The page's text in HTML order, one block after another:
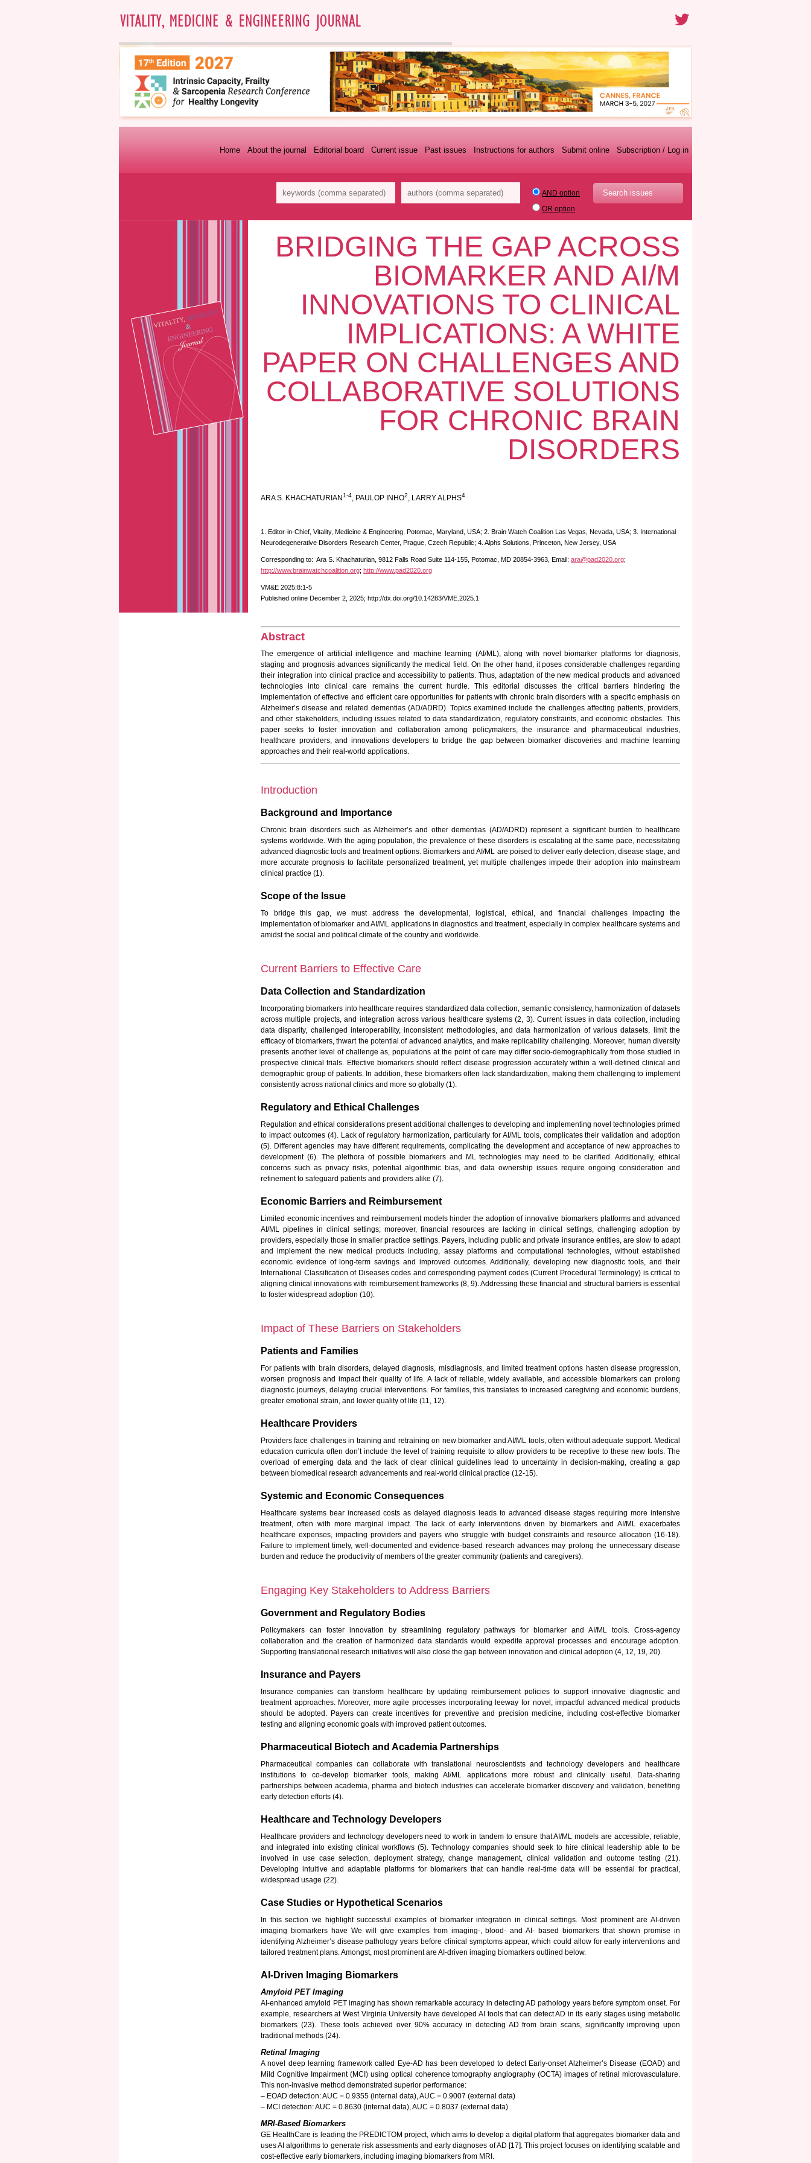
Subscription / Log in
Submit online
Instructions for authors
Past issues
Current issue
Editorial board
About the journal
Home
AND option
OR option
BRIDGING THE GAP ACROSS
BIOMARKER AND AI/M
INNOVATIONS TO CLINICAL
IMPLICATIONS: A WHITE
PAPER ON CHALLENGES AND
COLLABORATIVE SOLUTIONS
FOR CHRONIC BRAIN
DISORDERS
ARA S. KHACHATURIAN 1-4, PAULOP INHO2, LARRY ALPHS4
1. Editor-in-Chief, Vitality, Medicine & Engineering, Potomac, Maryland, USA; 2. Brain Watch Coalition Las Vegas, Nevada, USA; 3. International
Neurodegenerative Disorders Research Center, Prague, Czech Republic; 4. Alphs Solutions, Princeton, New Jersey, USA
Corresponding to: Ara S. Khachaturian, 9812 Falls Road Suite 114-155, Potomac, MD 20854-3963, Email: ara@pad2020.org;
http://www.brainwatchcoalition.org; http://www.pad2020.org
VM&E 2025;8:1-5
Published online December 2, 2025; http://dx.doi.org/10.14283/VME.2025.1
Abstract
The emergence of artificial intelligence and machine learning (AI/ML), along with novel biomarker platforms for diagnosis,
staging and prognosis advances significantly the medical field. On the other hand, it poses considerable challenges regarding
their integration into clinical practice and accessibility to patients. Thus, adaptation of the new medical products and advanced
technologies into clinical care remains the current hurdle. This editorial discusses the critical barriers hindering the
implementation of effective and efficient care opportunities for patients with chronic brain disorders with a specific emphasis on
Alzheimer’s disease and related dementias (AD/ADRD). Topics examined include the challenges affecting patients, providers,
and other stakeholders, including issues related to data standardization, regulatory constraints, and economic obstacles. This
paper seeks to foster innovation and collaboration among policymakers, the insurance and pharmaceutical industries,
healthcare providers, and innovations developers to bridge the gap between biomarker discoveries and machine learning
approaches and their real-world applications.
Introduction
Background and Importance
Chronic brain disorders such as Alzheimer’s and other dementias (AD/ADRD) represent a significant burden to healthcare
systems worldwide. With the aging population, the prevalence of these disorders is escalating at the same pace, necessitating
advanced diagnostic tools and treatment options. Biomarkers and AI/ML are poised to deliver early detection, disease stage, and
more accurate prognosis to facilitate personalized treatment, yet multiple challenges impede their adoption into mainstream
clinical practice (1).
Scope of the Issue
To bridge this gap, we must address the developmental, logistical, ethical, and financial challenges impacting the
implementation of biomarker and AI/ML applications in diagnostics and treatment, especially in complex healthcare systems and
amidst the social and political climate of the country and worldwide.
Current Barriers to Effective Care
Data Collection and Standardization
Incorporating biomarkers into healthcare requires standardized data collection, semantic consistency, harmonization of datasets
across multiple projects, and integration across various healthcare systems (2, 3). Current issues in data collection, including
data disparity, challenged interoperability, inconsistent methodologies, and data harmonization of various datasets, limit the
efficacy of biomarkers, thwart the potential of advanced analytics, and make replicability challenging. Moreover, human diversity
presents another level of challenge as, populations at the point of care may differ socio-demographically from those studied in
prospective clinical trials. Effective biomarkers should reflect disease progression accurately within a well-defined clinical and
demographic group of patients. In addition, these biomarkers often lack standardization, making them challenging to implement
consistently across national clinics and more so globally (1).
Regulatory and Ethical Challenges
Regulation and ethical considerations present additional challenges to developing and implementing novel technologies primed
to impact outcomes (4). Lack of regulatory harmonization, particularly for AI/ML tools, complicates their validation and adoption
(5). Different agencies may have different requirements, complicating the development and acceptance of new approaches to
development (6). The plethora of possible biomarkers and ML technologies may need to be clarified. Additionally, ethical
concerns such as privacy risks, potential algorithmic bias, and data ownership issues require ongoing consideration and
refinement to safeguard patients and providers alike (7).
Economic Barriers and Reimbursement
Limited economic incentives and reimbursement models hinder the adoption of innovative biomarkers platforms and advanced
AI/ML pipelines in clinical settings; moreover, financial resources are lacking in clinical settings, challenging adoption by
providers, especially those in smaller practice settings. Payers, including public and private insurance entities, are slow to adapt
and implement the new medical products including, assay platforms and computational technologies, without established
economic evidence of long-term savings and improved outcomes. Additionally, developing new diagnostic tools, and their
International Classification of Diseases codes and corresponding payment codes (Current Procedural Terminology) is critical to
aligning clinical innovations with reimbursement frameworks (8, 9). Addressing these financial and structural barriers is essential
to foster widespread adoption (10).
Impact of These Barriers on Stakeholders
Patients and Families
For patients with brain disorders, delayed diagnosis, misdiagnosis, and limited treatment options hasten disease progression,
worsen prognosis and impact their quality of life. A lack of reliable, widely available, and accessible biomarkers can prolong
diagnostic journeys, delaying crucial interventions. For families, this translates to increased caregiving and economic burdens,
greater emotional strain, and lower quality of life (11, 12).
Healthcare Providers
Providers face challenges in training and retraining on new biomarker and AI/ML tools, often without adequate support. Medical
education curricula often don’t include the level of training requisite to allow providers to be receptive to these new tools. The
overload of emerging data and the lack of clear clinical guidelines lead to uncertainty in decision-making, creating a gap
between biomedical research advancements and real-world clinical practice (12-15).
Systemic and Economic Consequences
Healthcare systems bear increased costs as delayed diagnosis leads to advanced disease stages requiring more intensive
treatment, often with more marginal impact. The lack of early interventions driven by biomarkers and AI/ML exacerbates
healthcare expenses, impacting providers and payers who struggle with budget constraints and resource allocation (16-18).
Failure to implement timely, well-documented and evidence-based research advances may prolong the unnecessary disease
burden and reduce the productivity of members of the greater community (patients and caregivers).
Engaging Key Stakeholders to Address Barriers
Government and Regulatory Bodies
Policymakers can foster innovation by streamlining regulatory pathways for biomarker and AI/ML tools. Cross-agency
collaboration and the creation of harmonized data standards would expedite approval processes and encourage adoption.
Supporting translational research initiatives will also close the gap between innovation and clinical adoption (4, 12, 19, 20).
Insurance and Payers
Insurance companies can transform healthcare by updating reimbursement policies to support innovative diagnostic and
treatment approaches. Moreover, more agile processes incorporating leeway for novel, impactful advanced medical products
should be adopted. Payers can create incentives for preventive and precision medicine, including cost-effective biomarker
testing and aligning economic goals with improved patient outcomes.
Pharmaceutical Biotech and Academia Partnerships
Pharmaceutical companies can collaborate with translational neuroscientists and technology developers and healthcare
institutions to co-develop biomarker tools, making AI/ML applications more robust and clinically useful. Data-sharing
partnerships between academia, pharma and biotech industries can accelerate biomarker discovery and validation, benefiting
early detection efforts (4).
Healthcare and Technology Developers
Healthcare providers and technology developers need to work in tandem to ensure that AI/ML models are accessible, reliable,
and integrated into existing clinical workflows (5). Technology companies should seek to hire clinical leadership able to be
involved in use case selection, deployment strategy, change management, clinical validation and outcome testing (21).
Developing intuitive and adaptable platforms for biomarkers that can handle real-time data will be essential for practical,
widespread usage (22).
Case Studies or Hypothetical Scenarios
In this section we highlight successful examples of biomarker integration in clinical settings. Most prominent are AI-driven
imaging biomarkers have We will give examples from imaging-, blood- and AI- based biomarkers that shown promise in
identifying Alzheimer’s disease pathology years before clinical symptoms appear, which could allow for early interventions and
tailored treatment plans. Amongst, most prominent are AI-driven imaging biomarkers outlined below.
AI-Driven Imaging Biomarkers
Amyloid PET Imaging
AI-enhanced amyloid PET imaging has shown remarkable accuracy in detecting AD pathology years before symptom onset. For
example, researchers at West Virginia University have developed AI tools that can detect AD in its early stages using metabolic
biomarkers (23). These tools achieved over 90% accuracy in detecting AD from brain scans, significantly improving upon
traditional methods (24).
Retinal Imaging
A novel deep learning framework called Eye-AD has been developed to detect Early-onset Alzheimer’s Disease (EOAD) and
Mild Cognitive Impairment (MCI) using optical coherence tomography angiography (OCTA) images of retinal microvasculature.
This non-invasive method demonstrated superior performance:
– EOAD detection: AUC = 0.9355 (internal data), AUC = 0.9007 (external data)
– MCI detection: AUC = 0.8630 (internal data), AUC = 0.8037 (external data)
MRI-Based Biomarkers
GE HealthCare is leading the PREDICTOM project, which aims to develop a digital platform that aggregates biomarker data and
uses AI algorithms to generate risk assessments and early diagnoses of AD [17]. This project focuses on identifying scalable and
cost-effective early biomarkers, including imaging biomarkers from MRI.